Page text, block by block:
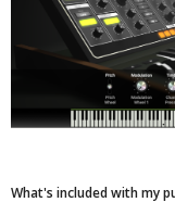
What's included with my